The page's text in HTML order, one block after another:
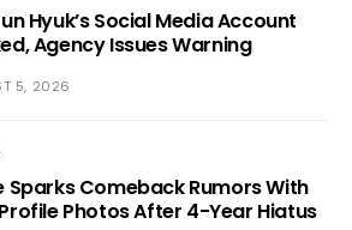
Hyuk’s Social Media Account
Agency Issues Warning
5, 2026
Sparks Comeback Rumors With
Photos After 4-Year Hiatus